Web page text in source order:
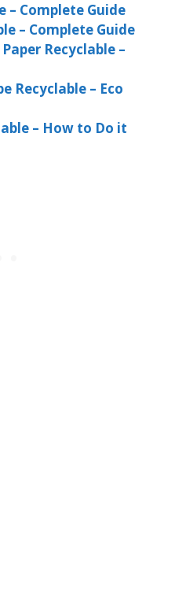
– Complete Guide
– Complete Guide
Recyclable –
Recyclable – Eco
– How to Do it